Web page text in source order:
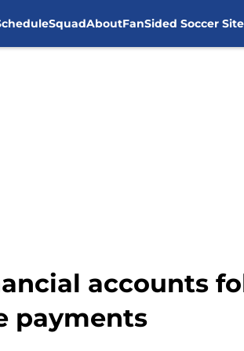
SquadAboutFanSided Soccer
accounts
payments